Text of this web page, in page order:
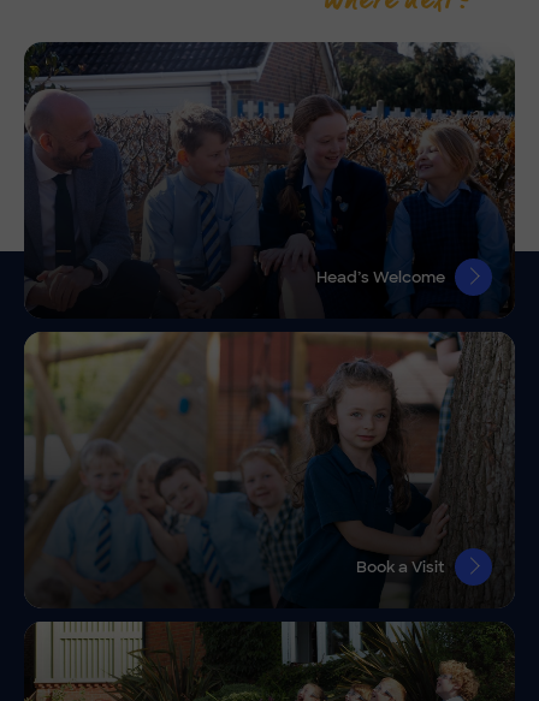
Head’s Welcome
Book a Visit